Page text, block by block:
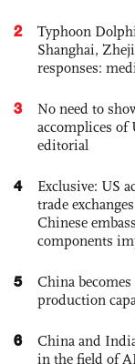
2
Typhoon
Shanghai,
responses:
3
No need to
accomplices of
editorial
4
Exclusive: US
trade
Chinese
components
5
China
production
6
China and
in the field of